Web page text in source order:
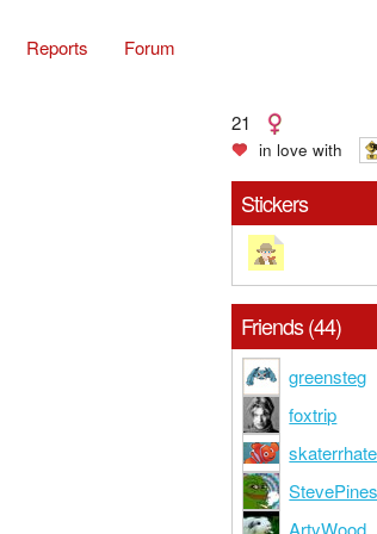
Reports Forum
21
in love with
Stickers
Friends (44)
greensteg
foxtrip
StevePines
ArtyWood